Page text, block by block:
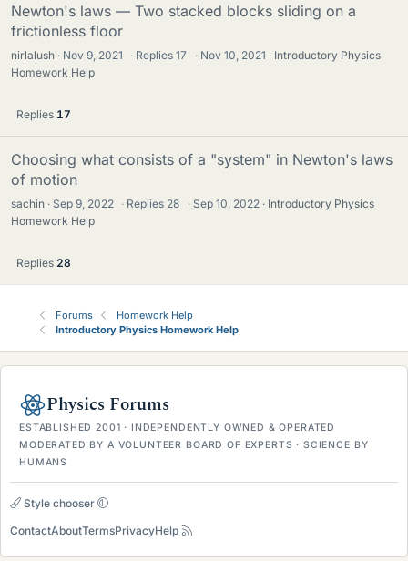
Newton's laws — Two stacked blocks sliding on a
frictionless floor
nirlalush Nov 9, 2021 · Replies17 · Nov 10, 2021
Introductory Physics
Homework Help
Replies 17
Choosing what consists of a "system" in Newton's laws
of motion
sachin Sep 9, 2022 · Replies 28 · Sep 10, 2022
Introductory Physics
Homework Help
Replies 28
Forums
Homework Help
Introductory Physics Homework Help
Physics Forums
ESTABLISHED 2001 · INDEPENDENTLY OWNED & OPERATED
MODERATED BY A VOLUNTEER BOARD OF EXPERTS · SCIENCE BY
HUMANS
Style chooser
ContactAboutTermsPrivacyHelp